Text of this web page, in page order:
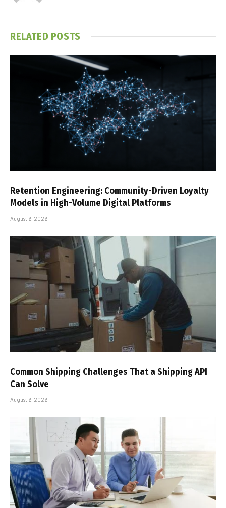
RELATED POSTS
Retention Engineering: Community-Driven Loyalty
Models in High-Volume Digital Platforms
August 6, 2026
Common Shipping Challenges That a Shipping API
Can Solve
August 6, 2026